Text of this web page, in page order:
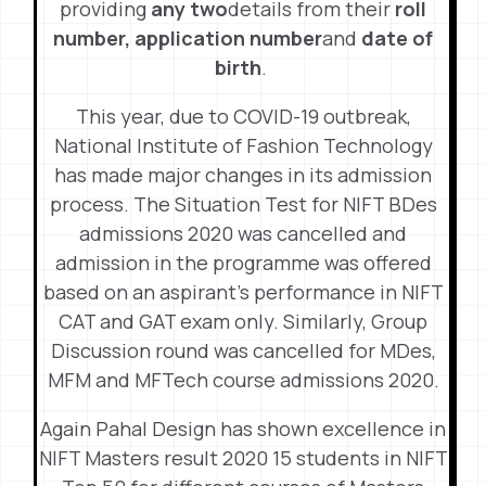
providing any twodetails from their roll
number, application numberand date of
birth.
This year, due to COVID-19 outbreak,
National Institute of Fashion Technology
has made major changes in its admission
process. The Situation Test for NIFT BDes
admissions 2020 was cancelled and
admission in the programme was offered
based on an aspirant’s performance in NIFT
CAT and GAT exam only. Similarly, Group
Discussion round was cancelled for MDes,
MFM and MFTech course admissions 2020.
Again Pahal Design has shown excellence in
NIFT Masters result 2020 15 students in NIFT